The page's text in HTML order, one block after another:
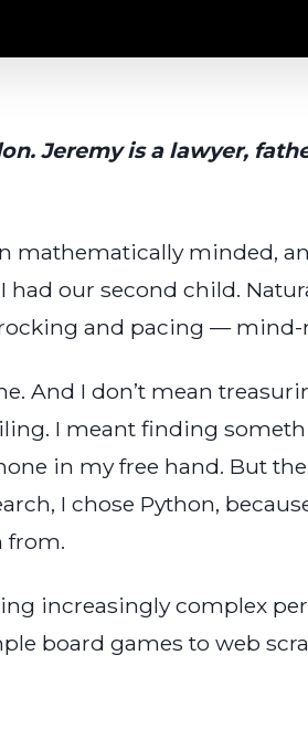
Jeremy is a lawyer,
mathematically
had our second child.
and pacing —
And I don’t mean
I meant finding
in my free hand. But
I chose Python,
from.
increasingly complex
board games to web